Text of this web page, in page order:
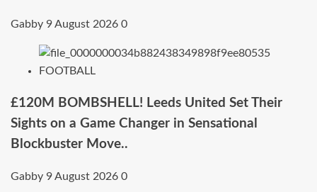
Gabby 9 August 2026 0
FOOTBALL
£120M BOMBSHELL! Leeds United Set Their
Sights on a Game Changer in Sensational
Blockbuster Move..
Gabby 9 August 2026 0